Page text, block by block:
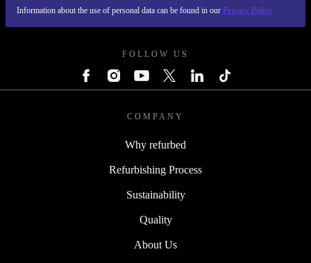
Information about the use of personal data can be found in our Privacy Policy
FOLLOW US
COMPANY
Why refurbed
Refurbishing Process
Sustainability
Quality
About Us